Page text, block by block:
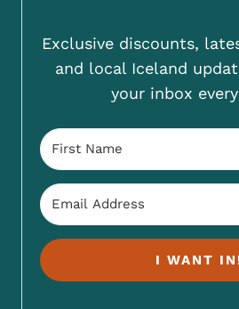
Exclusive discounts,
and local Iceland
your inbox
I WANT